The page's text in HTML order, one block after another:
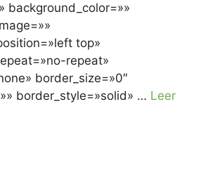
background_color=»»
top»
repeat»
border_size=»0″
border_style=»solid» … Leer